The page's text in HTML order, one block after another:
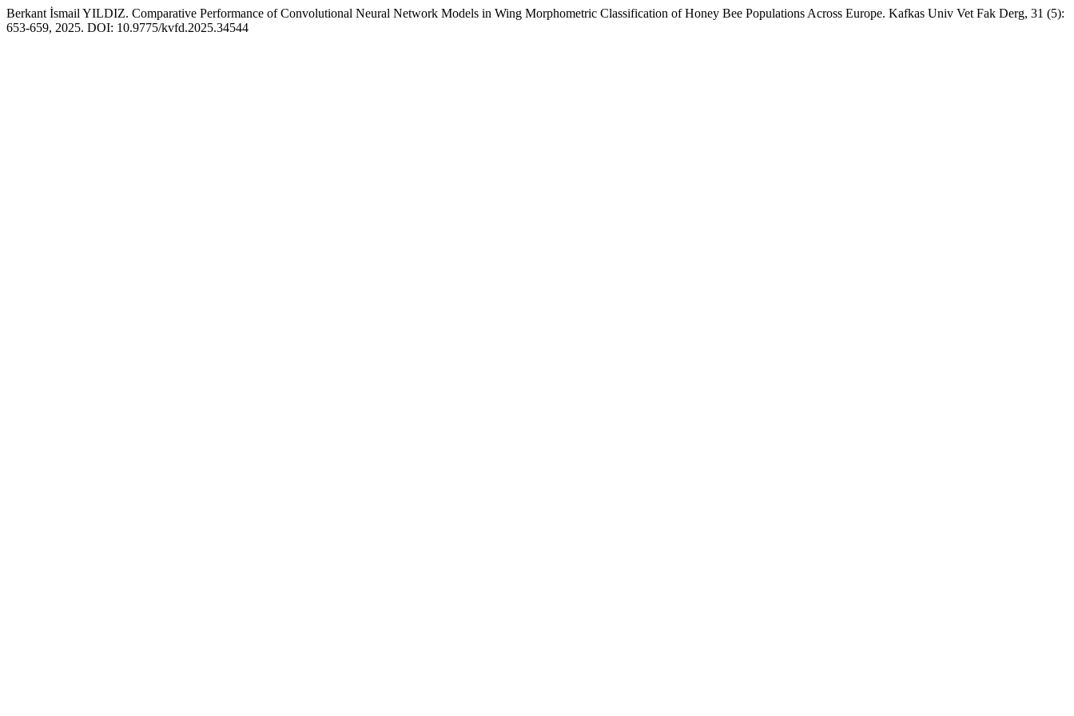
Berkant İsmail YILDIZ. Comparative Performance of Convolutional Neural Network Models in Wing Morphometric Classification of Honey Bee Populations Across Europe. Kafkas Univ Vet Fak Derg, 31 (5):
653-659, 2025. DOI: 10.9775/kvfd.2025.34544